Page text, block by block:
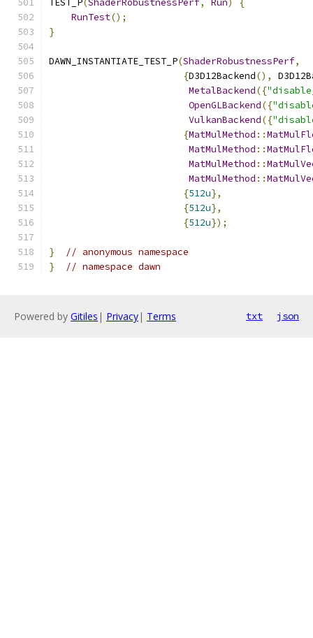
TEST_P(ShaderRobustnessPerf, Run)
{
RunTest();
}
DAWN_INSTANTIATE_TEST_P(ShaderRobustnessPerf,
{D3D12Backend(),
MetalBackend({
OpenGLBackend({
VulkanBackend({
{MatMulMethod ::
MatMulMethod ::
MatMulMethod ::
MatMulMethod ::
{512u},
{512u},
{512u});
}
// anonymous namespace
}
// namespace dawn
Powered by Gitiles | Privacy| Terms txt json